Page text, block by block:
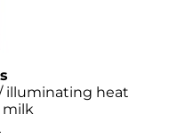
illuminating heat
milk